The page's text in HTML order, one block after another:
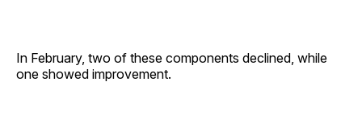
In February, two of these components declined, while
one showed improvement.